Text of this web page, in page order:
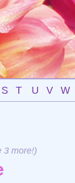
S T U V W
3 more!)